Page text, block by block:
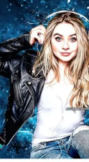
Birthplace
Nationality
Ethnicity
Height
Parents
Known For